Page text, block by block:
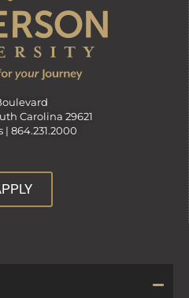
Carolina 29621
| 864.231.2000